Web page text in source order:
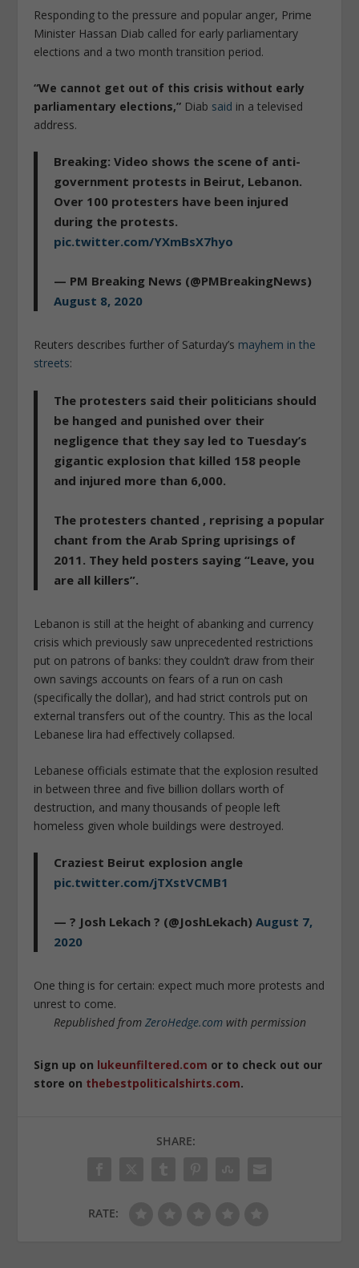
Responding to the pressure and popular anger, Prime
Minister Hassan Diab called for early parliamentary
elections and a two month transition period.
“We cannot get out of this crisis without early
parliamentary elections,” Diab said in a televised
address.
Breaking: Video shows the scene of anti-
government protests in Beirut, Lebanon.
Over 100 protesters have been injured
during the protests.
pic.twitter.com/YXmBsX7hyo
— PM Breaking News (@PMBreakingNews)
August 8, 2020
Reuters describes further of Saturday’s mayhem in the
streets:
The protesters said their politicians should
be hanged and punished over their
negligence that they say led to Tuesday’s
gigantic explosion that killed 158 people
and injured more than 6,000.
The protesters chanted , reprising a popular
chant from the Arab Spring uprisings of
2011. They held posters saying“Leave, you
are all killers”.
Lebanon is still at the height of abanking and currency
crisis which previously saw unprecedented restrictions
put on patrons of banks: they couldn’t draw from their
own savings accounts on fears of a run on cash
(specifically the dollar), and had strict controls put on
external transfers out of the country. This as the local
Lebanese lira had effectively collapsed.
Lebanese officials estimate that the explosion resulted
in between three and five billion dollars worth of
destruction, and many thousands of people left
homeless given whole buildings were destroyed.
Craziest Beirut explosion angle
pic.twitter.com/jTXstVCMB1
— ? Josh Lekach ? (@JoshLekach)August 7,
2020
One thing is for certain: expect much more protests and
unrest to come.
Republished from ZeroHedge.comwith permission
Sign up on lukeunfiltered.com or to check out our
store on thebestpoliticalshirts.com.
SHARE:
RATE: